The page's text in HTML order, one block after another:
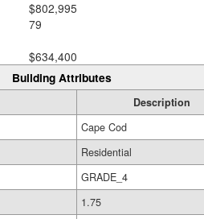
$802,995
79
$634,400
Building Attributes
Description
Cape Cod
Residential
GRADE_4
1.75